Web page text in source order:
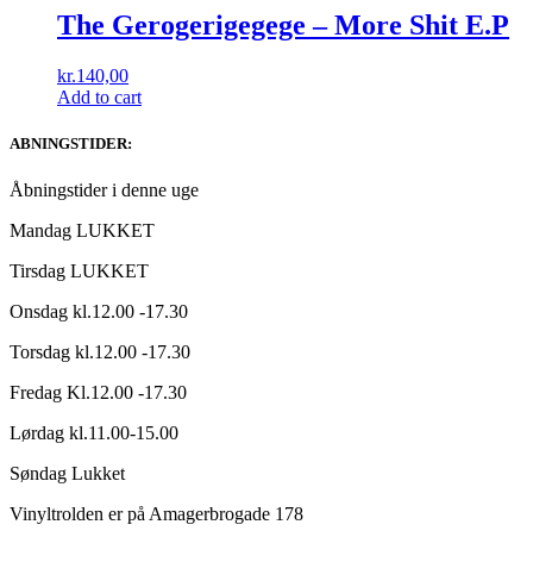
The Gerogerigegege ‎– More Shit E.P
kr.140,00
Add to cart
ABNINGSTIDER:
Åbningstider i denne uge
Mandag LUKKET
Tirsdag LUKKET
Onsdag kl.12.00 -17.30
Torsdag kl.12.00 -17.30
Fredag Kl.12.00 -17.30
Lørdag kl.11.00-15.00
Søndag Lukket
Vinyltrolden er på Amagerbrogade 178